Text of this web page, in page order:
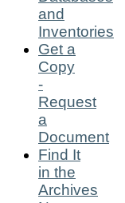
and
Inventories
Get a
Copy
-
Request
a
Document
Find It
in the
Archives